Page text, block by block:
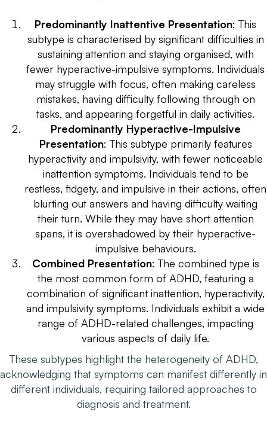
Predominantly Inattentive Presentation: This
subtype is characterised by significant difficulties in
sustaining attention and staying organised, with
fewer hyperactive-impulsive symptoms. Individuals
may struggle with focus, often making careless
mistakes, having difficulty following through on
tasks, and appearing forgetful in daily activities.
Predominantly Hyperactive-Impulsive
Presentation: This subtype primarily features
hyperactivity and impulsivity, with fewer noticeable
inattention symptoms. Individuals tend to be
restless, fidgety, and impulsive in their actions, often
blurting out answers and having difficulty waiting
their turn. While they may have short attention
spans, it is overshadowed by their hyperactive-
impulsive behaviours.
Combined Presentation: The combined type is
the most common form of ADHD, featuring a
combination of significant inattention, hyperactivity,
and impulsivity symptoms. Individuals exhibit a wide
range of ADHD-related challenges, impacting
various aspects of daily life.
These subtypes highlight the heterogeneity of ADHD,
acknowledging that symptoms can manifest differently in
different individuals, requiring tailored approaches to
diagnosis and treatment.